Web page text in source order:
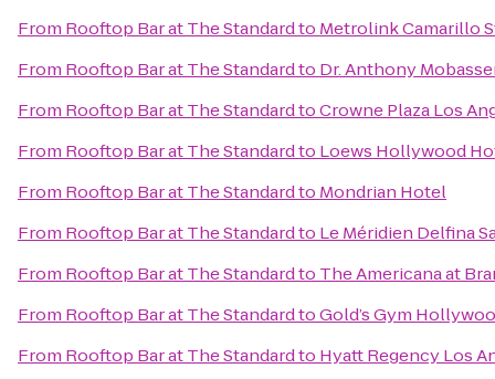
From Rooftop Bar at The Standardto Metrolink Camarillo
From Rooftop Bar at The Standardto Dr. Anthony
From Rooftop Bar at The StandardtoCrowne Plaza Los
From Rooftop Bar at The Standardto Loews Hollywood
From Rooftop Bar at The Standardto Mondrian Hotel
From Rooftop Bar at The Standardto Le Méridien Delfina
From Rooftop Bar at The Standardto The Americana at
From Rooftop Bar at The StandardtoGold’s Gym
From Rooftop Bar at The Standardto Hyatt Regency Los